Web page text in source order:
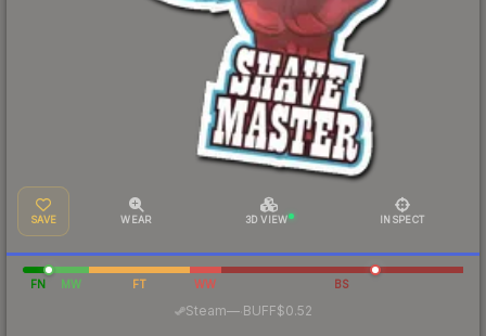
SAVE WEAR 3D VIEW INSPECT
FN MW FT WW BS
Steam—· BUFF$0.52